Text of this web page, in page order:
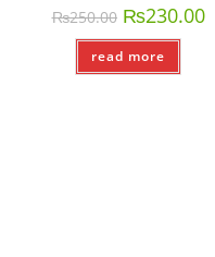
₨250.00 ₨230.00
read more